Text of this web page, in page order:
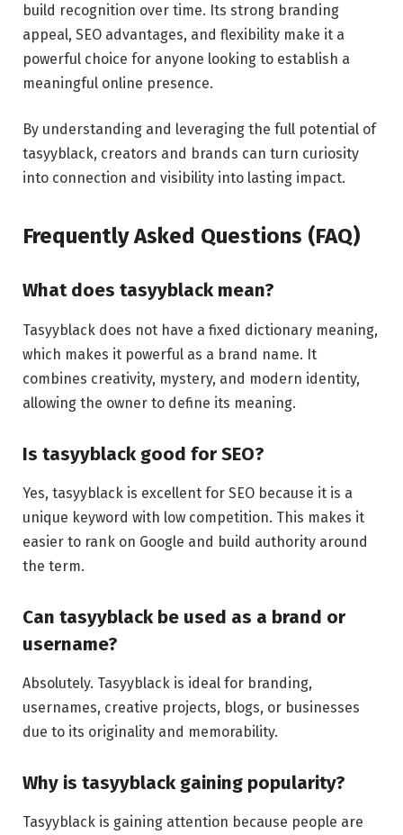
build recognition over time. Its strong branding
appeal, SEO advantages, and flexibility make it a
powerful choice for anyone looking to establish a
meaningful online presence.
By understanding and leveraging the full potential of
tasyyblack, creators and brands can turn curiosity
into connection and visibility into lasting impact.
Frequently Asked Questions (FAQ)
What does tasyyblack mean?
Tasyyblack does not have a fixed dictionary meaning,
which makes it powerful as a brand name. It
combines creativity, mystery, and modern identity,
allowing the owner to define its meaning.
Is tasyyblack good for SEO?
Yes, tasyyblack is excellent for SEO because it is a
unique keyword with low competition. This makes it
easier to rank on Google and build authority around
the term.
Can tasyyblack be used as a brand or
username?
Absolutely. Tasyyblack is ideal for branding,
usernames, creative projects, blogs, or businesses
due to its originality and memorability.
Why is tasyyblack gaining popularity?
Tasyyblack is gaining attention because people are